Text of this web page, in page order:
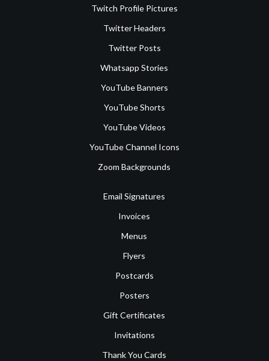
Twitch Profile Pictures
Twitter Headers
Twitter Posts
Whatsapp Stories
YouTube Banners
YouTube Shorts
YouTube Videos
YouTube Channel Icons
Zoom Backgrounds
Email Signatures
Invoices
Menus
Flyers
Postcards
Posters
Gift Certificates
Invitations
Thank You Cards